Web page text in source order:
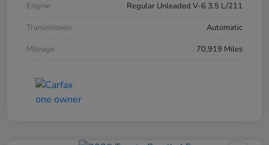
Engine
Regular Unleaded V-6 3.5 L/211
Transmission
Automatic
Mileage
70,919 Miles